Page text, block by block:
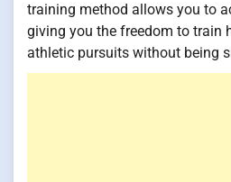
training method allows you to
giving you the freedom to train
athletic pursuits without being